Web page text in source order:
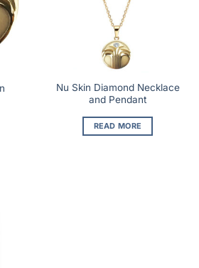
Nu Skin Diamond Necklace
and Pendant
READ MORE